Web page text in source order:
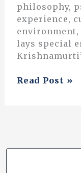
philosophy,
experience,
environment,
lays special
Exploring
Read Post »